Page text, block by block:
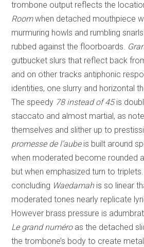
trombone output reflects the
Roomwhen detached mouthpiece
murmuring howls and rumbling
rubbed against the floorboards.
gutbucket slurs that reflect back
and on other tracks antiphonic
identities, one slurry and horizontal
The speedy 78 instead of 45is
staccato and almost martial, as
themselves and slither up to
promesse de l’aubeis built around
when moderated become rounded
but when emphasized turn to
concluding Waedamahis so linear
moderated tones nearly replicate
However brass pressure is
Le grand numéro as the detached
the trombone’s body to create